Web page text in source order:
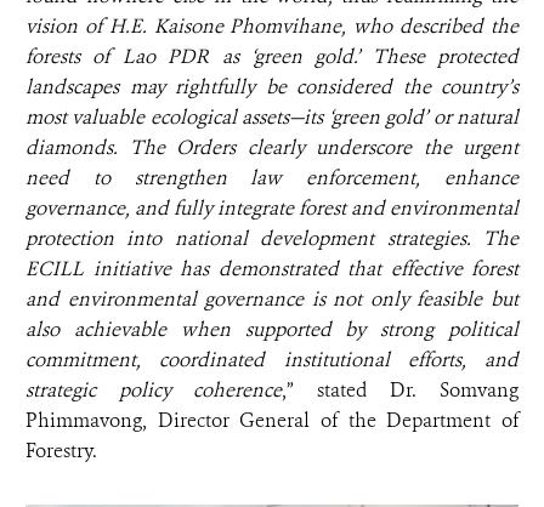
vision of H.E. Kaisone Phomvihane, who described the
forests of Lao PDR as ‘green gold.’ These protected
landscapes may rightfully be considered the country’s
most valuable ecological assets—its ‘green gold’ or natural
diamonds. The Orders clearly underscore the urgent
need to strengthen law enforcement, enhance
governance, and fully integrate forest and environmental
protection into national development strategies. The
ECILL initiative has demonstrated that effective forest
and environmental governance is not only feasible but
also achievable when supported by strong political
commitment, coordinated institutional efforts, and
strategic policy coherence,” stated Dr. Somvang
Phimmavong, Director General of the Department of
Forestry.